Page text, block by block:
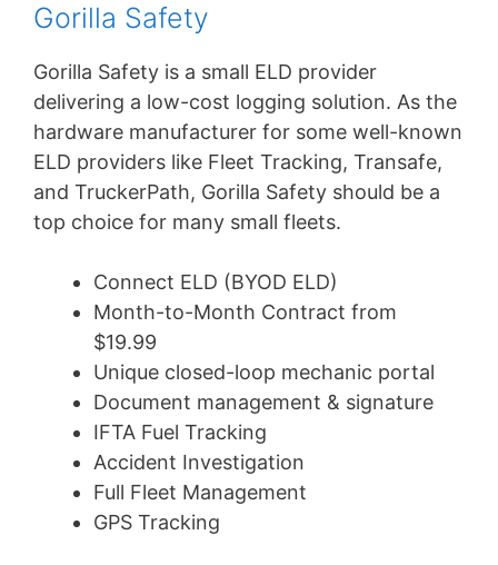
Gorilla Safety
Gorilla Safety is a small ELD provider
delivering a low-cost logging solution. As the
hardware manufacturer for some well-known
ELD providers like Fleet Tracking, Transafe,
and TruckerPath, Gorilla Safety should be a
top choice for many small fleets.
Connect ELD (BYOD ELD)
Month-to-Month Contract from
$19.99
Unique closed-loop mechanic portal
Document management & signature
IFTA Fuel Tracking
Accident Investigation
Full Fleet Management
GPS Tracking